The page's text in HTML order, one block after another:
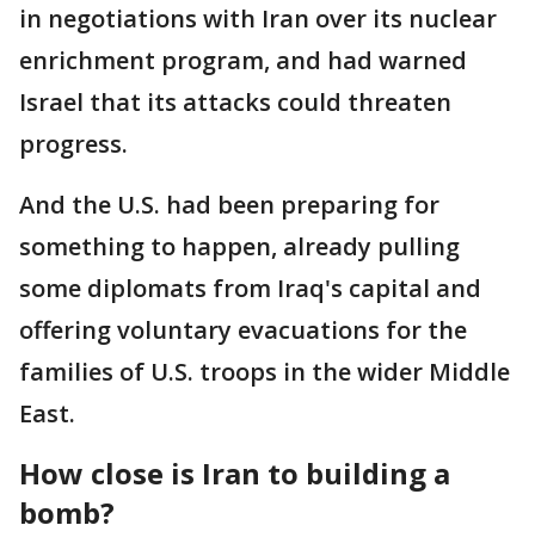
in negotiations with Iran over its nuclear
enrichment program, and had warned
Israel that its attacks could threaten
progress.
And the U.S. had been preparing for
something to happen, already pulling
some diplomats from Iraq's capital and
offering voluntary evacuations for the
families of U.S. troops in the wider Middle
East.
How close is Iran to building a
bomb?